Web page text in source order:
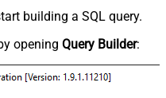
building a SQL query.
opening Query Builder: